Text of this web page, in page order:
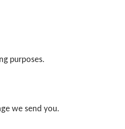
purposes.
we send you.